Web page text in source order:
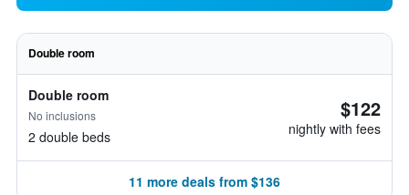
Double room
Double room
No inclusions
2 double beds
$122
nightly with fees
11 more deals from $136